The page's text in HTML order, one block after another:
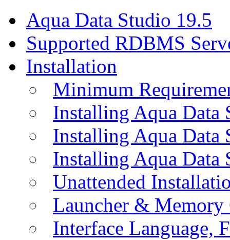
Aqua Data Studio 19.5
Supported RDBMS
Installation
Minimum
Installing Aqua Data
Installing Aqua
Installing Aqua Data
Unattended
Launcher &
Interface Language,